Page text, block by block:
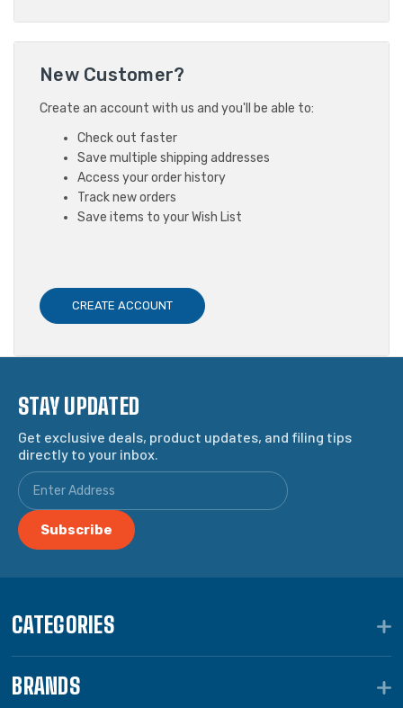
New Customer?
Create an account with us and you'll be able to:
Check out faster
Save multiple shipping addresses
Access your order history
Track new orders
Save items to your Wish List
CREATE ACCOUNT
STAY UPDATED
Get exclusive deals, product updates, and filing tips
directly to your inbox.
CATEGORIES
BRANDS